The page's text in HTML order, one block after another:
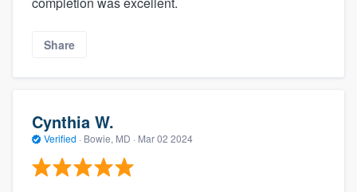
Share
Cynthia W.
Verified · Bowie, MD · Mar 02 2024